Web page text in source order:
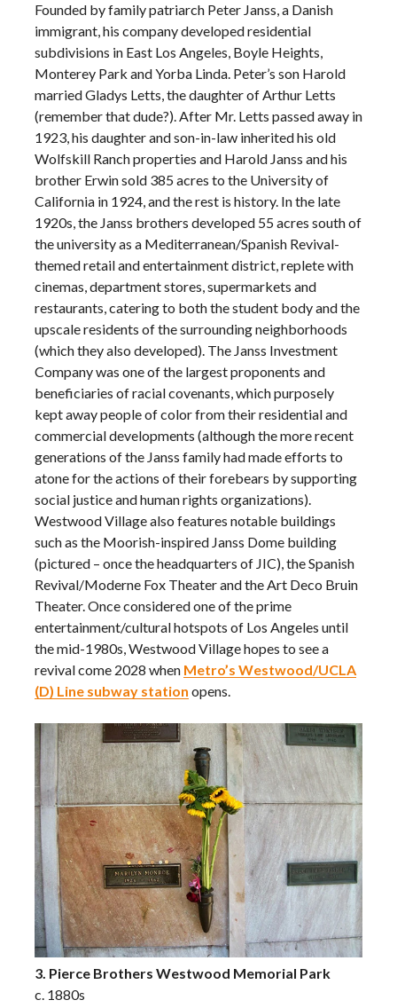
Founded by family patriarch Peter Janss, a Danish
immigrant, his company developed residential
subdivisions in East Los Angeles, Boyle Heights,
Monterey Park and Yorba Linda. Peter’s son Harold
married Gladys Letts, the daughter of Arthur Letts
(remember that dude?). After Mr. Letts passed away in
1923, his daughter and son-in-law inherited his old
Wolfskill Ranch properties and Harold Janss and his
brother Erwin sold 385 acres to the University of
California in 1924, and the rest is history. In the late
1920s, the Janss brothers developed 55 acres south of
the university as a Mediterranean/Spanish Revival-
themed retail and entertainment district, replete with
cinemas, department stores, supermarkets and
restaurants, catering to both the student body and the
upscale residents of the surrounding neighborhoods
(which they also developed). The Janss Investment
Company was one of the largest proponents and
beneficiaries of racial covenants, which purposely
kept away people of color from their residential and
commercial developments (although the more recent
generations of the Janss family had made efforts to
atone for the actions of their forebears by supporting
social justice and human rights organizations).
Westwood Village also features notable buildings
such as the Moorish-inspired Janss Dome building
(pictured – once the headquarters of JIC), the Spanish
Revival/Moderne Fox Theater and the Art Deco Bruin
Theater. Once considered one of the prime
entertainment/cultural hotspots of Los Angeles until
the mid-1980s, Westwood Village hopes to see a
revival come 2028 when Metro’s Westwood/UCLA
(D) Line subway station opens.
3. Pierce Brothers Westwood Memorial Park
c. 1880s